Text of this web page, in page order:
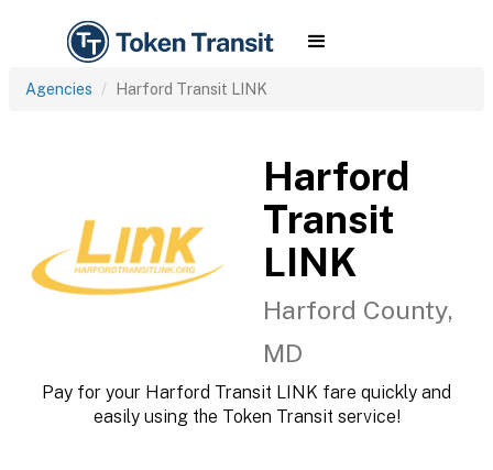
Agencies Harford Transit LINK
Harford
Transit
LINK
Harford County,
MD
Pay for your Harford Transit LINK fare quickly and
easily using the Token Transit service!